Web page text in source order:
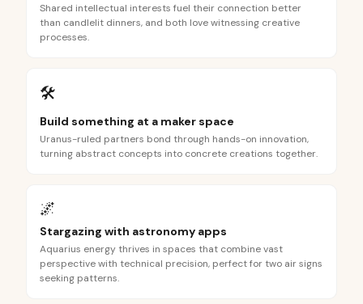
Shared intellectual interests fuel their connection better
than candlelit dinners, and both love witnessing creative
processes.
🛠️
Build something at a maker space
Uranus-ruled partners bond through hands-on innovation,
turning abstract concepts into concrete creations together.
🌌
Stargazing with astronomy apps
Aquarius energy thrives in spaces that combine vast
perspective with technical precision, perfect for two air signs
seeking patterns.